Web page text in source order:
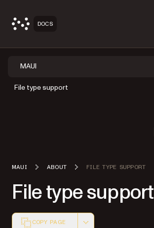
DOCS
MAUI
File type support
MAUI ABOUT FILE TYPE SUPPORT
File type support
COPY PAGE